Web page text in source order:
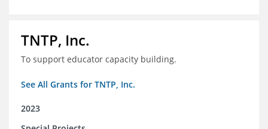
TNTP, Inc.
To support educator capacity building.
See All Grants for TNTP, Inc.
2023